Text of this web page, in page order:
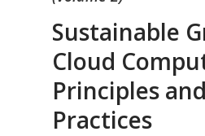
Sustainable
Cloud
Principles and
Practices